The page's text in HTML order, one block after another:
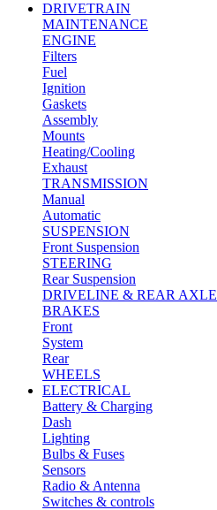
DRIVETRAIN
MAINTENANCE
ENGINE
Filters
Fuel
Ignition
Gaskets
Assembly
Mounts
Heating/Cooling
Exhaust
TRANSMISSION
Manual
Automatic
SUSPENSION
Front Suspension
STEERING
Rear Suspension
DRIVELINE & REAR AXLE
BRAKES
Front
System
Rear
WHEELS
ELECTRICAL
Battery & Charging
Dash
Lighting
Bulbs & Fuses
Sensors
Radio & Antenna
Switches & controls